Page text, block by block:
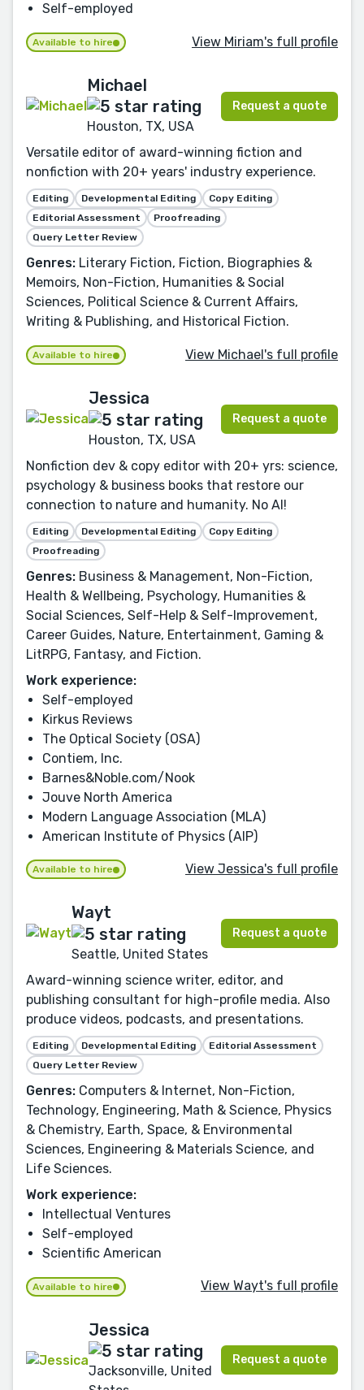
Self-employed
Available to hire View Miriam's full profile
Michael
Houston, TX, USA
Request a quote
Versatile editor of award-winning fiction and
nonfiction with 20+ years' industry experience.
Editing Developmental Editing
Copy Editing
Editorial Assessment
Proofreading
Query Letter Review
Genres: Literary Fiction, Fiction, Biographies &
Memoirs, Non-Fiction, Humanities & Social
Sciences, Political Science & Current Affairs,
Writing & Publishing, and Historical Fiction.
Available to hire View Michael's full profile
Jessica
Houston, TX, USA
Request a quote
Nonfiction dev & copy editor with 20+ yrs: science,
psychology & business books that restore our
connection to nature and humanity. No AI!
Editing Developmental Editing
Copy Editing
Proofreading
Genres: Business & Management, Non-Fiction,
Health & Wellbeing, Psychology, Humanities &
Social Sciences, Self-Help & Self-Improvement,
Career Guides, Nature, Entertainment, Gaming &
LitRPG, Fantasy, and Fiction.
Work experience:
Self-employed
Kirkus Reviews
The Optical Society (OSA)
Contiem, Inc.
Barnes&Noble.com/Nook
Jouve North America
Modern Language Association (MLA)
American Institute of Physics (AIP)
Available to hire View Jessica's full profile
Wayt
Seattle, United States
Request a quote
Award-winning science writer, editor, and
publishing consultant for high-profile media. Also
produce videos, podcasts, and presentations.
Editing Developmental Editing
Editorial Assessment
Query Letter Review
Genres: Computers & Internet, Non-Fiction,
Technology, Engineering, Math & Science, Physics
& Chemistry, Earth, Space, & Environmental
Sciences, Engineering & Materials Science, and
Life Sciences.
Work experience:
Intellectual Ventures
Self-employed
Scientific American
Available to hire View Wayt's full profile
Jessica
Jacksonville, United
Request a quote